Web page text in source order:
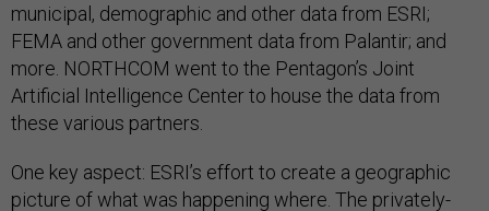
municipal, demographic and other data from ESRI;
FEMA and other government data from Palantir; and
more. NORTHCOM went to the Pentagon’s Joint
Artificial Intelligence Center to house the data from
these various partners.
One key aspect: ESRI’s effort to create a geographic
picture of what was happening where. The privately-